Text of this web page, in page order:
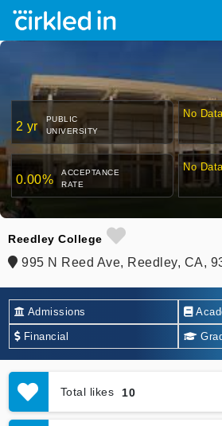
2 yr
PUBLIC
UNIVERSITY
No
0.00%
ACCEPTANCE
RATE
No
Reedley College
995 N Reed Ave, Reedley, CA,
Admissions
Financial
Total likes 10